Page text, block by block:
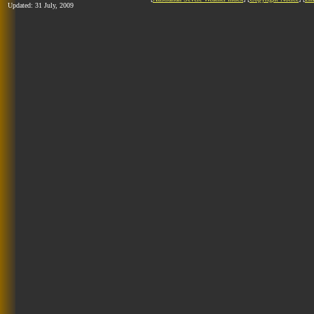
Updated: 31 July, 2009